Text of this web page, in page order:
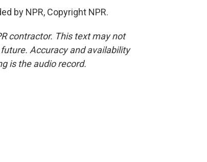
by NPR, Copyright NPR.
contractor. This text may not
Accuracy and availability
is the audio record.